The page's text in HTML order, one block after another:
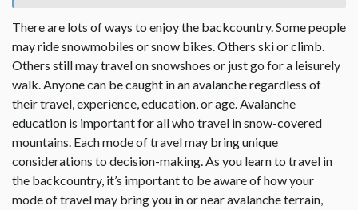
There are lots of ways to enjoy the backcountry. Some people
may ride snowmobiles or snow bikes. Others ski or climb.
Others still may travel on snowshoes or just go for a leisurely
walk. Anyone can be caught in an avalanche regardless of
their travel, experience, education, or age. Avalanche
education is important for all who travel in snow-covered
mountains. Each mode of travel may bring unique
considerations to decision-making. As you learn to travel in
the backcountry, it’s important to be aware of how your
mode of travel may bring you in or near avalanche terrain,